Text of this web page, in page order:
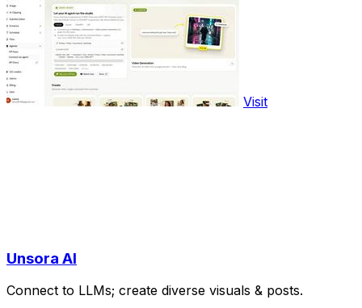
Visit
Unsora AI
Connect to LLMs; create diverse visuals & posts.